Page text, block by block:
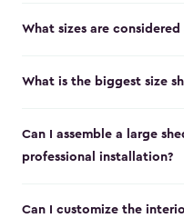
What sizes are considered
What is the biggest size
Can I assemble a large
professional installation?
Can I customize the